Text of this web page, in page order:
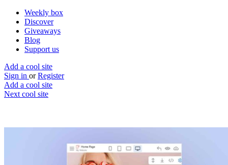
Weekly box
Discover
Giveaways
Blog
Support us
Add a cool site
Sign in or Register
Add a cool site
Next cool site
Generate awesome websites with simple